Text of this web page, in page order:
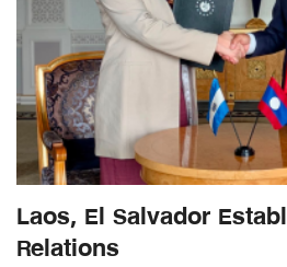
Laos, El Salvador
Relations